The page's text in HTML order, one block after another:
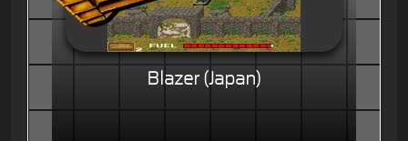
Blazer (Japan)